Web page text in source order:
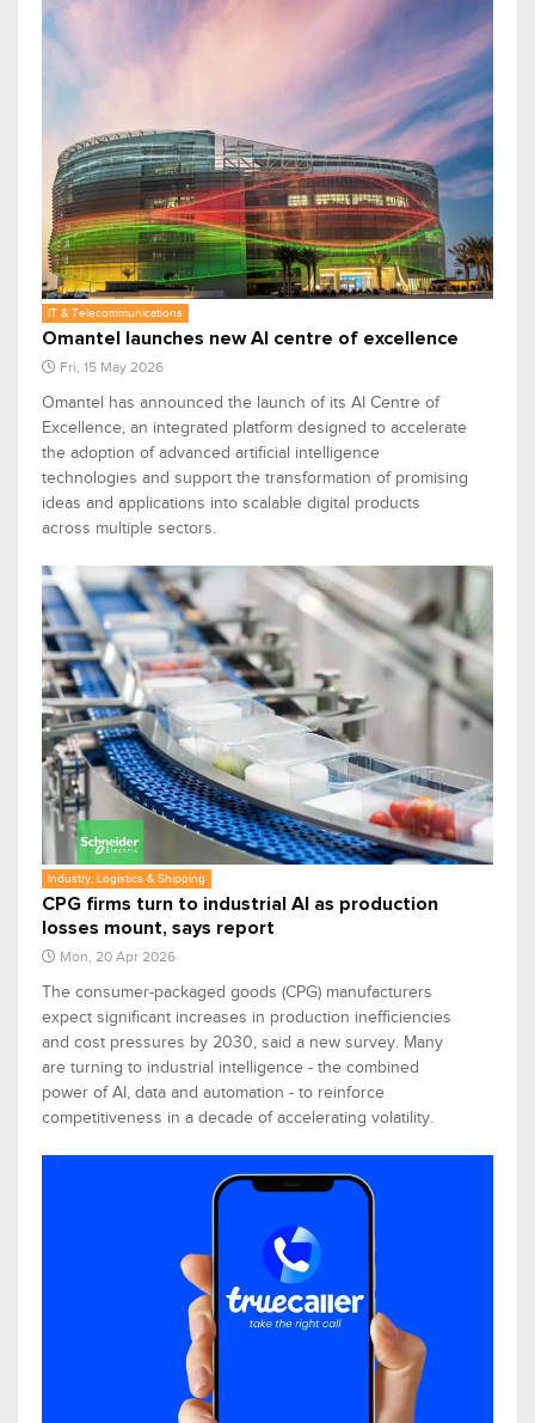
IT & Telecommunications
Omantel launches new AI centre of excellence
Fri, 15 May 2026
Omantel has announced the launch of its AI Centre of
Excellence, an integrated platform designed to accelerate
the adoption of advanced artificial intelligence
technologies and support the transformation of promising
ideas and applications into scalable digital products
across multiple sectors.
Industry, Logistics & Shipping
CPG firms turn to industrial AI as production
losses mount, says report
Mon, 20 Apr 2026
The consumer-packaged goods (CPG) manufacturers
expect significant increases in production inefficiencies
and cost pressures by 2030, said a new survey. Many
are turning to industrial intelligence - the combined
power of AI, data and automation - to reinforce
competitiveness in a decade of accelerating volatility.